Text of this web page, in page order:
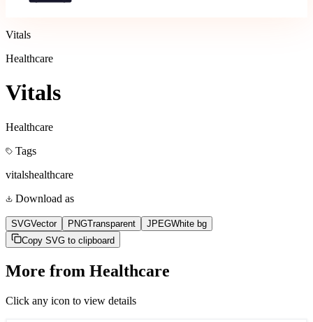
Vitals
Healthcare
Vitals
Healthcare
Tags
vitalshealthcare
Download as
SVGVector PNGTransparent JPEGWhite bg
Copy SVG to clipboard
More from Healthcare
Click any icon to view details